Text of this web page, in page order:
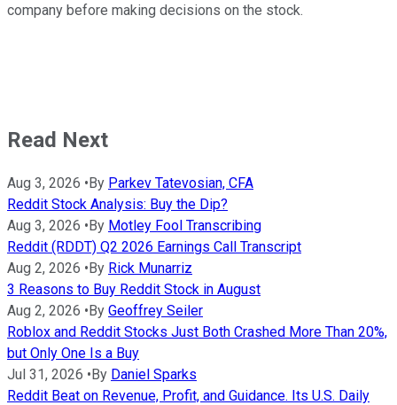
company before making decisions on the stock.
Read Next
Aug 3, 2026 • By Parkev Tatevosian, CFA
Reddit Stock Analysis: Buy the Dip?
Aug 3, 2026 • By Motley Fool Transcribing
Reddit (RDDT) Q2 2026 Earnings Call Transcript
Aug 2, 2026 • By Rick Munarriz
3 Reasons to Buy Reddit Stock in August
Aug 2, 2026 • By Geoffrey Seiler
Roblox and Reddit Stocks Just Both Crashed More Than 20%,
but Only One Is a Buy
Jul 31, 2026 • By Daniel Sparks
Reddit Beat on Revenue, Profit, and Guidance. Its U.S. Daily